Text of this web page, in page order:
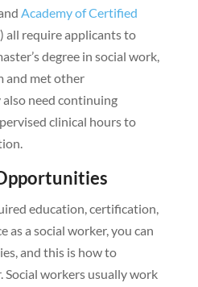
Academy of Certified
all require applicants to
degree in social work,
and met other
need continuing
clinical hours to
education, certification,
as a social worker, you can
and this is how to
Social workers usually work